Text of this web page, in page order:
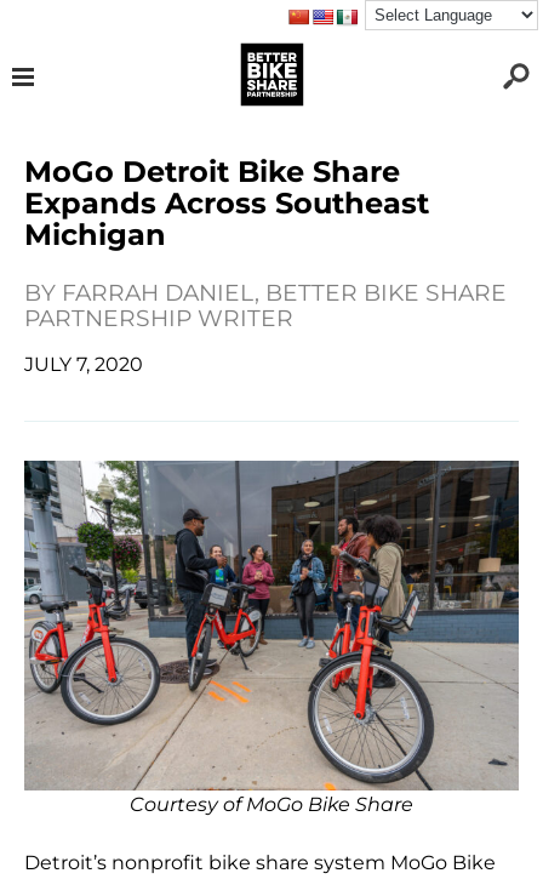
MoGo Detroit Bike Share
Expands Across Southeast
Michigan
BY FARRAH DANIEL, BETTER BIKE SHARE
PARTNERSHIP WRITER
JULY 7, 2020
Courtesy of MoGo Bike Share
Detroit’s nonprofit bike share system MoGo Bike